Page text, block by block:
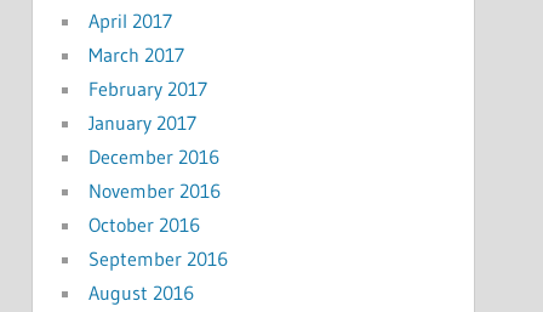
April 2017
March 2017
February 2017
January 2017
December 2016
November 2016
October 2016
September 2016
August 2016